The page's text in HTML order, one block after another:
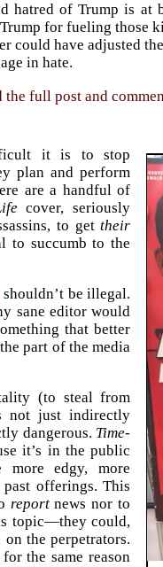
hatred of Trump is at
for fueling
have adjusted
in hate.
the full post and
it is to stop
plan and perform
are a handful of
cover, seriously
to gettheir
to succumb to the
be illegal.
sane editor would
that better
part of the media
(to steal from
not just indirectly
dangerous. Time-
it’s in the public
edgy, more
offerings. This
reportnews nor to
topic—they could,
the perpetrators.
the same reason